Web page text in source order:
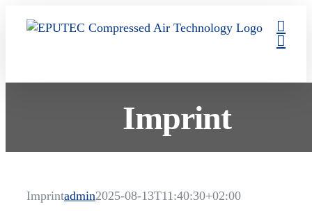
Imprint
Imprintadmin2025-08-13T11:40:30+02:00